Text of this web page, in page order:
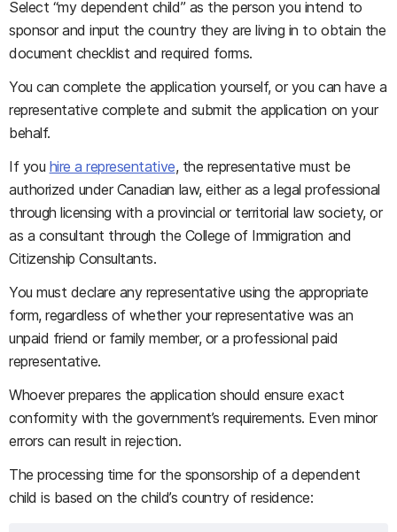
Select “my dependent child” as the person you intend to
sponsor and input the country they are living in to obtain the
document checklist and required forms.
You can complete the application yourself, or you can have a
representative complete and submit the application on your
behalf.
If you hire a representative, the representative must be
authorized under Canadian law, either as a legal professional
through licensing with a provincial or territorial law society, or
as a consultant through the College of Immigration and
Citizenship Consultants.
You must declare any representative using the appropriate
form, regardless of whether your representative was an
unpaid friend or family member, or a professional paid
representative.
Whoever prepares the application should ensure exact
conformity with the government’s requirements. Even minor
errors can result in rejection.
The processing time for the sponsorship of a dependent
child is based on the child’s country of residence: